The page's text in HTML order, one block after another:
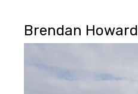
Brendan Howard